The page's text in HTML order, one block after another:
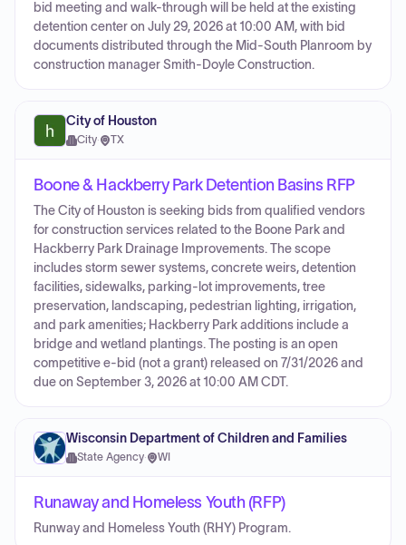
bid meeting and walk-through will be held at the existing
detention center on July 29, 2026 at 10:00 AM, with bid
documents distributed through the Mid-South Planroom by
construction manager Smith-Doyle Construction.
City of Houston
City· TX
Boone & Hackberry Park Detention Basins RFP
The City of Houston is seeking bids from qualified vendors
for construction services related to the Boone Park and
Hackberry Park Drainage Improvements. The scope
includes storm sewer systems, concrete weirs, detention
facilities, sidewalks, parking-lot improvements, tree
preservation, landscaping, pedestrian lighting, irrigation,
and park amenities; Hackberry Park additions include a
bridge and wetland plantings. The posting is an open
competitive e-bid (not a grant) released on 7/31/2026 and
due on September 3, 2026 at 10:00 AM CDT.
Wisconsin Department of Children and Families
State Agency· WI
Runaway and Homeless Youth (RFP)
Runway and Homeless Youth (RHY) Program.